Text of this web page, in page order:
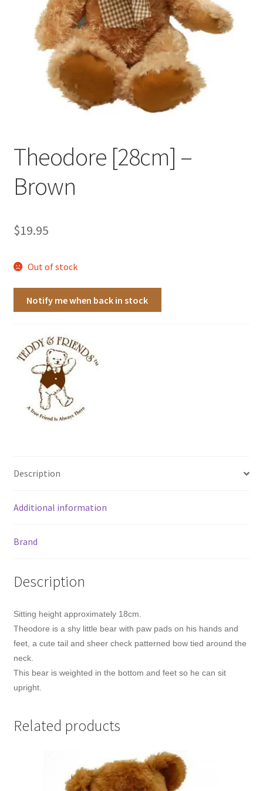
Occasions Toys
Expand
child
Other Stuff
Theodore [28cm] –
Brown
$19.95
Out of stock
Notify me when back in stock
Description
Additional information
Brand
Description
Sitting height approximately 18cm.
Theodore is a shy little bear with paw pads on his hands and
feet, a cute tail and sheer check patterned bow tied around the
neck.
This bear is weighted in the bottom and feet so he can sit
upright.
Related products